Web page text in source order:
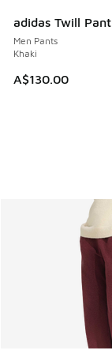
adidas Twill Pant
Men Pants
Khaki
A$130.00